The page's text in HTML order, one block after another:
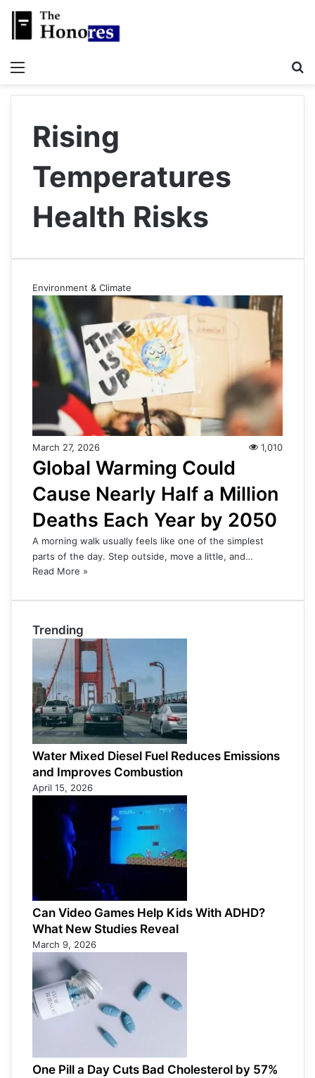
Rising
Temperatures
Health Risks
Environment & Climate
March 27, 2026 1,010
Global Warming Could
Cause Nearly Half a Million
Deaths Each Year by 2050
A morning walk usually feels like one of the simplest
parts of the day. Step outside, move a little, and…
Read More »
Trending
Water Mixed Diesel Fuel Reduces Emissions
and Improves Combustion
April 15, 2026
Can Video Games Help Kids With ADHD?
What New Studies Reveal
March 9, 2026
One Pill a Day Cuts Bad Cholesterol by 57%